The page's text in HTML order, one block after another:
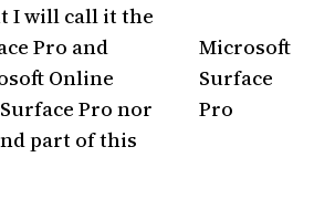
Microsoft
Surface
Pro
I will call it the
Pro and
Online
Pro nor
part of this